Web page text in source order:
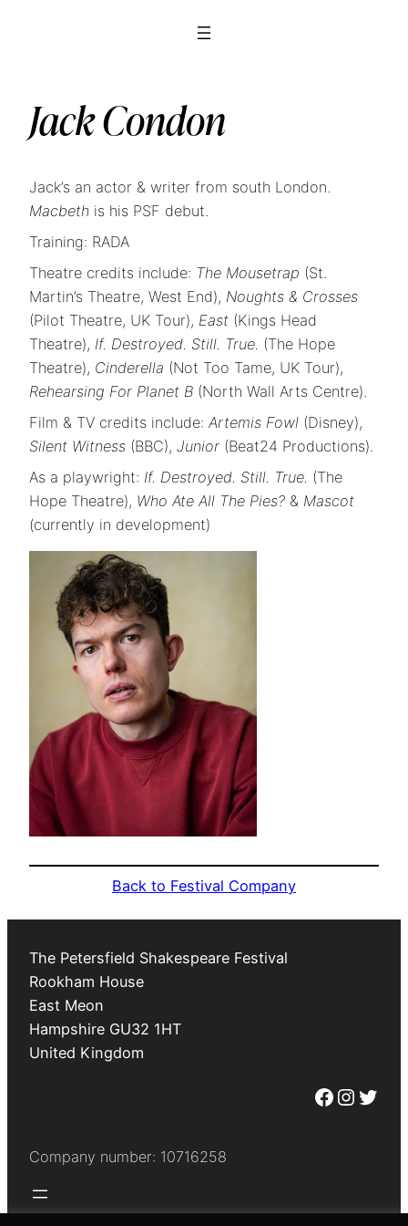
Jack Condon
Jack’s an actor & writer from south London.
Macbeth is his PSF debut.
Training: RADA
Theatre credits include: The Mousetrap (St.
Martin’s Theatre, West End), Noughts & Crosses
(Pilot Theatre, UK Tour), East (Kings Head
Theatre), If. Destroyed. Still. True. (The Hope
Theatre), Cinderella (Not Too Tame, UK Tour),
Rehearsing For Planet B (North Wall Arts Centre).
Film & TV credits include: Artemis Fowl (Disney),
Silent Witness (BBC), Junior (Beat24 Productions).
As a playwright: If. Destroyed. Still. True. (The
Hope Theatre), Who Ate All The Pies? & Mascot
(currently in development)
Back to Festival Company
The Petersfield Shakespeare Festival
Rookham House
East Meon
Hampshire GU32 1HT
United Kingdom
Facebook Instagram Twitter
Company number: 10716258